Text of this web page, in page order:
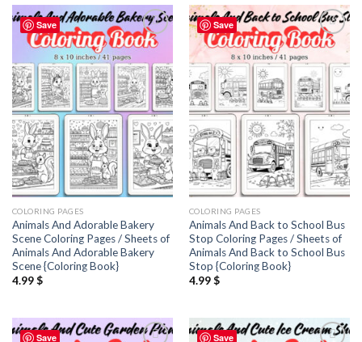
Save
Add to
COLORING PAGES
Animals And Adorable Bakery
Scene Coloring Pages / Sheets of
Animals And Adorable Bakery
Scene {Coloring Book}
4.99$
Save
Add to
COLORING PAGES
Animals And Back to School Bus
Stop Coloring Pages / Sheets of
Animals And Back to School Bus
Stop {Coloring Book}
4.99$
Save Save